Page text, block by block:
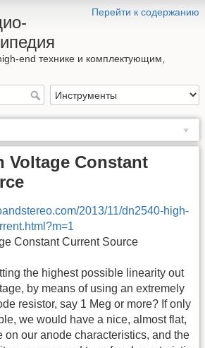
Перейти к содержанию
end технике и комплектующим,
Voltage Constant
2013/11/dn2540-high-
Constant Current Source
the highest possible linearity out
by means of using an extremely
resistor, say 1 Meg or more? If only
we would have a nice, almost flat,
on our anode characteristics, and the